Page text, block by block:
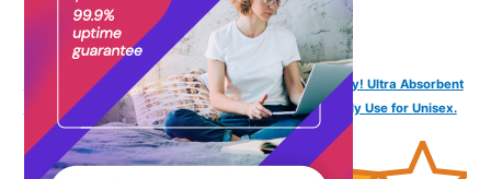
SOFTSPUN Microfiber Bath Towel 1Pc 60x120cm Grey! Ultra Absorbent
Super Soft & Lightweight Quick Drying for Women Daily Use for Unisex.